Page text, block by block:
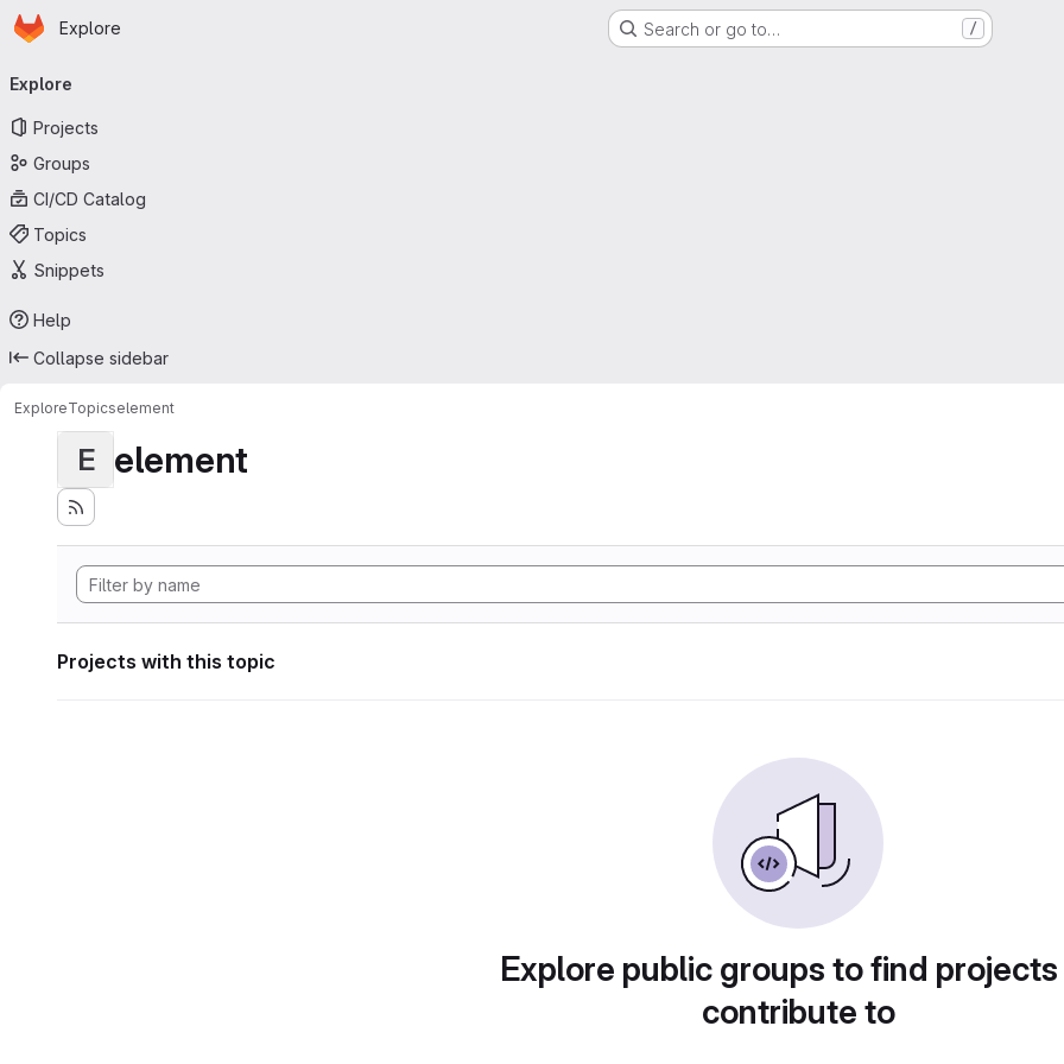
Skip to main content
Homepage
Explore Search or go to… /
navigation
Explore
Projects
Groups
CI/CD Catalog
Topics
Snippets
Help
Collapse sidebar
ExploreTopicselement
E element
Projects with this topic
Explore public groups to find
contribute to